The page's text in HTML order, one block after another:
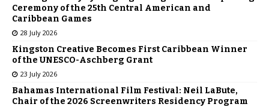
Ceremony of the 25th Central American and
Caribbean Games
28 July 2026
Kingston Creative Becomes First Caribbean Winner
of the UNESCO-Aschberg Grant
23 July 2026
Bahamas International Film Festival: Neil LaBute,
Chair of the 2026 Screenwriters Residency Program